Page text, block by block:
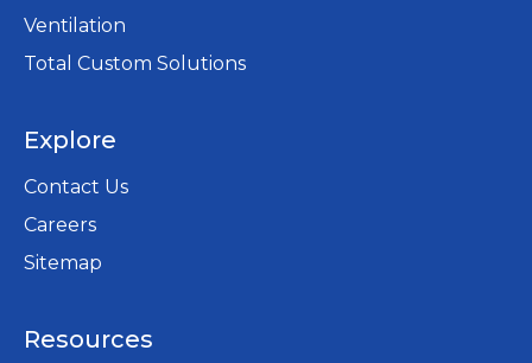
Ventilation
Total Custom Solutions
Explore
Contact Us
Careers
opens
new
Sitemap
Resources